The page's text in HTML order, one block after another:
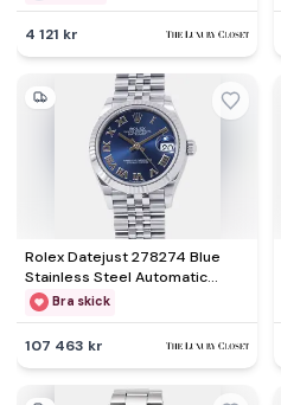
4 121 kr
Rolex Datejust 278274 Blue
Stainless Steel Automatic
Men's Wristwatch 31mm
Bra skick
107 463 kr